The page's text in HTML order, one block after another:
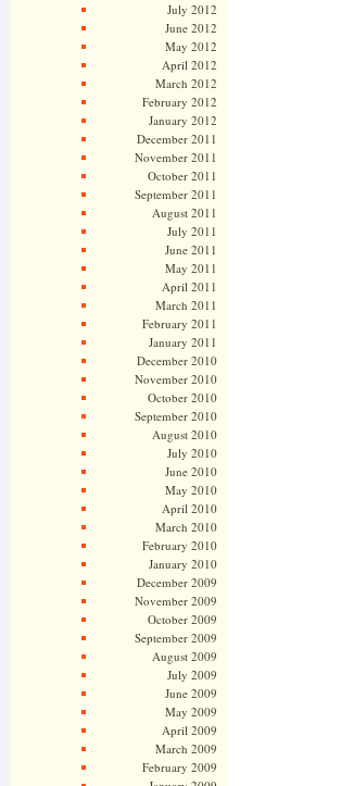
July 2012
June 2012
May 2012
April 2012
March 2012
February 2012
January 2012
December 2011
November 2011
October 2011
September 2011
August 2011
July 2011
June 2011
May 2011
April 2011
March 2011
February 2011
January 2011
December 2010
November 2010
October 2010
September 2010
August 2010
July 2010
June 2010
May 2010
April 2010
March 2010
February 2010
January 2010
December 2009
November 2009
October 2009
September 2009
August 2009
July 2009
June 2009
May 2009
April 2009
March 2009
February 2009